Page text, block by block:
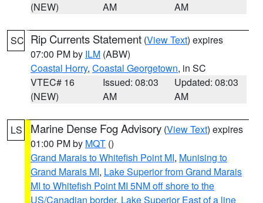
(NEW)
AM
AM
SC Rip Currents Statement (View Text) expires
07:00 PM by ILM (ABW)
Coastal Horry, Coastal Georgetown, in SC
VTEC# 16
(NEW)
Issued: 08:03
AM
Updated: 08:03
AM
LS Marine Dense Fog Advisory (View Text) expires
01:00 PM by MQT ()
Grand Marais to Whitefish Point MI, Munising to
Grand Marais MI, Lake Superior from Grand Marais
MI to Whitefish Point MI 5NM off shore to the
US/Canadian border, Lake Superior East of a line